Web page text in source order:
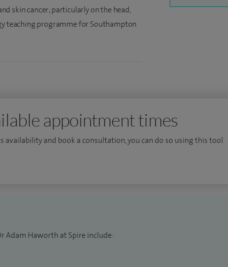
skin cancer; particularly on the head,
teaching programme for Southampton
appointment times
and book a consultation, you can do so using this tool.
Adam Haworth at Spire include: